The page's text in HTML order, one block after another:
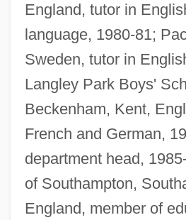
England, tutor in
language, 1980-81;
Sweden, tutor in
Langley Park Boys'
Beckenham, Kent,
French and German,
department head,
of Southampton,
England, member of